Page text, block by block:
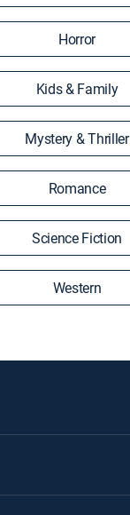
Horror
Kids & Family
Mystery & Thriller
Romance
Science Fiction
Western